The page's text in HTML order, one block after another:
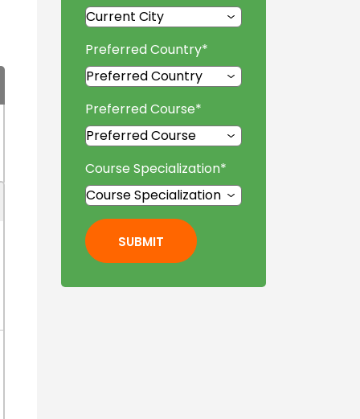
Preferred Country*
Preferred Course*
Course Specialization*
SUBMIT